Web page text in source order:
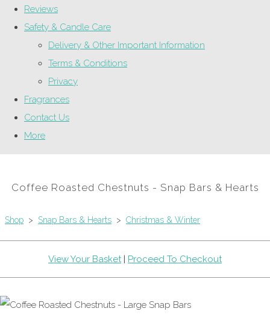
Reviews
Safety & Candle Care
Delivery & Other Important Information
Terms & Conditions
Privacy
Fragrances
Contact Us
More
Coffee Roasted Chestnuts - Snap Bars & Hearts
Shop > Snap Bars & Hearts > Christmas & Winter
View Your Basket| Proceed To Checkout